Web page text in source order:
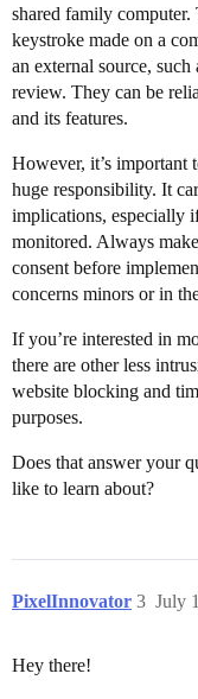
shared family
keystroke made on a
an external source,
review. They can be
and its features.
However, it’s important
huge responsibility. It
implications, especially
monitored. Always
consent before
concerns minors or in
If you’re interested in
there are other less
website blocking and
purposes.
Does that answer your
like to learn about?
PixelInnovator July
3
Hey there!